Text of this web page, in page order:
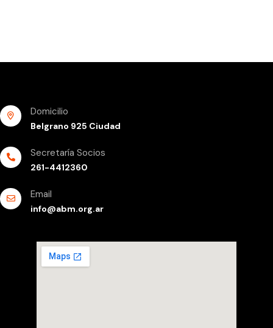
Domicilio
Belgrano 925 Ciudad
Secretaría Socios
261-4412360
Email
info@abm.org.ar